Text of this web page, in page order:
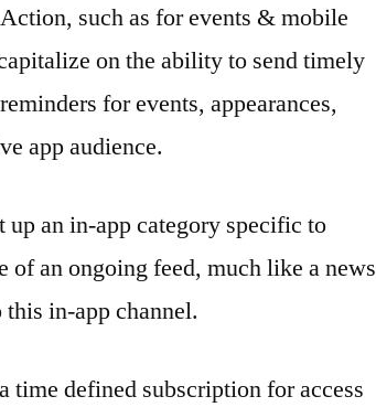
such as for events & mobile
on the ability to send timely
for events, appearances,
app audience.
an in-app category specific to
of an ongoing feed, much like a news
in-app channel.
time defined subscription for access